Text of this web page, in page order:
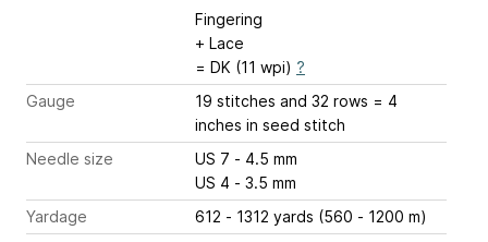
Fingering
+ Lace
= DK (11 wpi) ?
Gauge
19 stitches and 32 rows = 4
inches in seed stitch
Needle size
US 7 - 4.5 mm
US 4 - 3.5 mm
Yardage
612 - 1312 yards (560 - 1200 m)